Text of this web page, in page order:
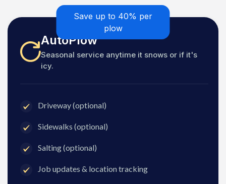
Save up to 40% per
plow
AutoPlow
Seasonal service anytime it snows or if it's
icy.
Driveway (optional)
Sidewalks (optional)
Salting (optional)
Job updates & location tracking